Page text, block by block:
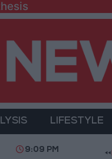
LIFESTYLE
9:09 PM